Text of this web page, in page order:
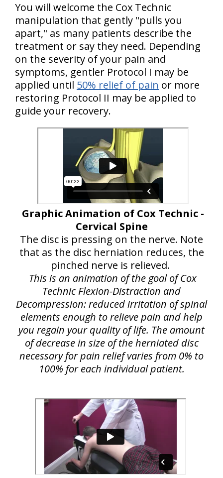
You will welcome the Cox Technic
manipulation that gently "pulls you
apart," as many patients describe the
treatment or say they need. Depending
on the severity of your pain and
symptoms, gentler Protocol I may be
applied until 50% relief of pain or more
restoring Protocol II may be applied to
guide your recovery.
Graphic Animation of Cox Technic -
Cervical Spine
The disc is pressing on the nerve. Note
that as the disc herniation reduces, the
pinched nerve is relieved.
This is an animation of the goal of Cox
Technic Flexion-Distraction and
Decompression: reduced irritation of spinal
elements enough to relieve pain and help
you regain your quality of life. The amount
of decrease in size of the herniated disc
necessary for pain relief varies from 0% to
100% for each individual patient.